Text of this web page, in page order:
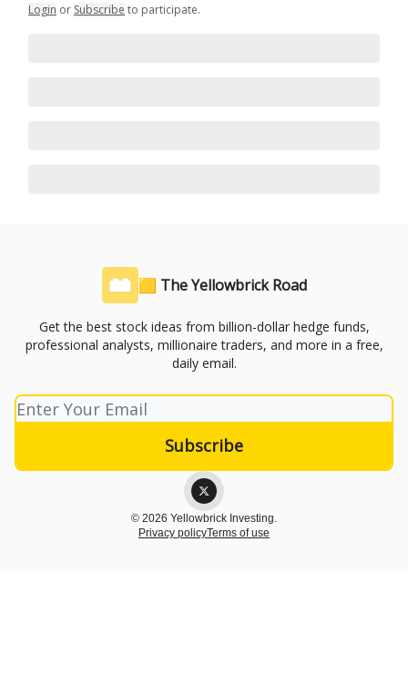
Login or Subscribe to participate.
🟨 The Yellowbrick Road
Get the best stock ideas from billion-dollar hedge funds,
professional analysts, millionaire traders, and more in a free,
daily email.
© 2026 Yellowbrick Investing.
Privacy policyTerms of use